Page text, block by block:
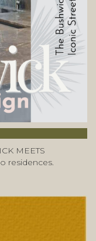
MEETS
residences.